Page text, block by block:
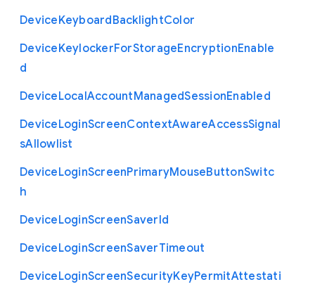
DeviceKeyboardBacklightColor
DeviceKeylockerForStorageEncryptionEnable
d
DeviceLocalAccountManagedSessionEnabled
DeviceLoginScreenContextAwareAccessSignal
sAllowlist
DeviceLoginScreenPrimaryMouseButtonSwitc
h
DeviceLoginScreenSaverId
DeviceLoginScreenSaverTimeout
DeviceLoginScreenSecurityKeyPermitAttestati